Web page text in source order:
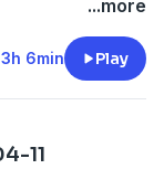
...more
3h 6min Play
11